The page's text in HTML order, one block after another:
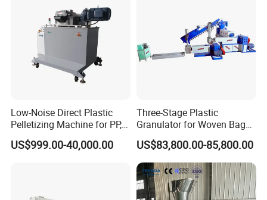
Low-Noise Direct Plastic
Pelletizing Machine for PP,
PA, PC, ABS.
US$999.00-40,000.00
Three-Stage Plastic
Granulator for Woven Bag
Recycling Solutions
US$83,800.00-85,800.00